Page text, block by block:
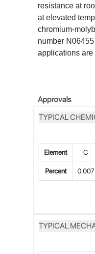
resistance at
at elevated
chromium-
number
applications are
Approvals
TYPICAL
Element C
Percent 0.007
TYPICAL